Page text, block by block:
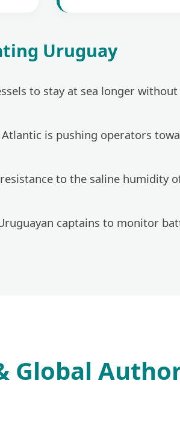
Uruguay
to stay at sea longer
is pushing operators
to the saline humidity
captains to monitor
Global